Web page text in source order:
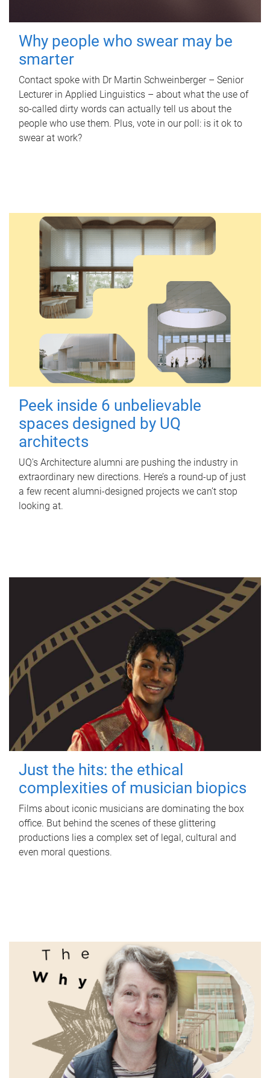
Why people who swear may be
smarter
Contact spoke with Dr Martin Schweinberger – Senior
Lecturer in Applied Linguistics – about what the use of
so-called dirty words can actually tell us about the
people who use them. Plus, vote in our poll: is it ok to
swear at work?
Peek inside 6 unbelievable
spaces designed by UQ
architects
UQ's Architecture alumni are pushing the industry in
extraordinary new directions. Here’s a round-up of just
a few recent alumni-designed projects we can’t stop
looking at.
Just the hits: the ethical
complexities of musician biopics
Films about iconic musicians are dominating the box
office. But behind the scenes of these glittering
productions lies a complex set of legal, cultural and
even moral questions.